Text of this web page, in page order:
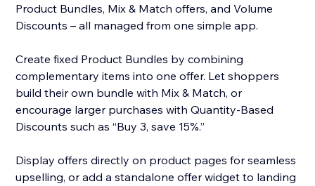
Product Bundles, Mix & Match offers, and Volume
Discounts – all managed from one simple app.
Create fixed Product Bundles by combining
complementary items into one offer. Let shoppers
build their own bundle with Mix & Match, or
encourage larger purchases with Quantity-Based
Discounts such as “Buy 3, save 15%.”
Display offers directly on product pages for seamless
upselling, or add a standalone offer widget to landing